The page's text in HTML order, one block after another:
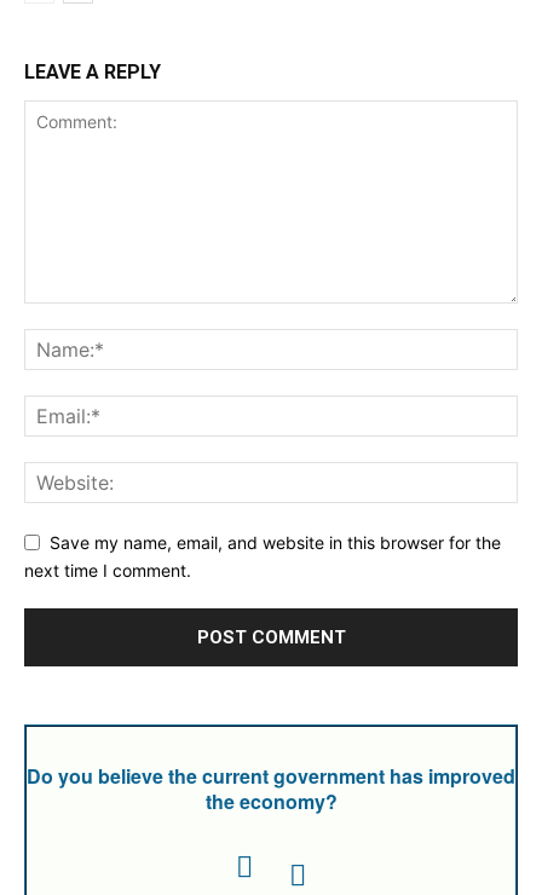
LEAVE A REPLY
Save my name, email, and website in this browser for the
next time I comment.
Do you believe the current government has improved
the economy?